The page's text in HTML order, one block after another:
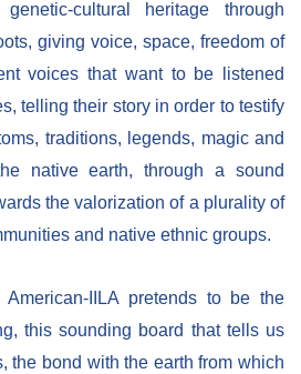
cultural heritage through
giving voice, space, freedom of
voices that want to be listened
telling their story in order to testify
traditions, legends, magic and
native earth, through a sound
the valorization of a plurality of
and native ethnic groups.
IILA pretends to be the
this sounding board that tells us
the bond with the earth from which